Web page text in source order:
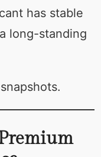
has stable
long-standing